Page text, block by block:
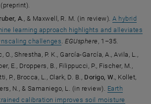
(preprint).
A., & Maxwell, R. M. (in review).A hybrid
learning approach highlights and alleviates
challenges.EGUsphere , 1–35.
O., Shrestha, P. K., García-García, A., Avila, L.,
E., Droppers, B., Filippucci, P., Fischer, M.,
P., Brocca, L., Clark, D. B., Dorigo, W., Kollet,
N., & Samaniego, L. (in review). Earth
calibration improves soil moisture